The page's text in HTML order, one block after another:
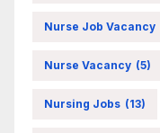
Nurse Job Vacancy
Nurse Vacancy (5)
Nursing Jobs (13)